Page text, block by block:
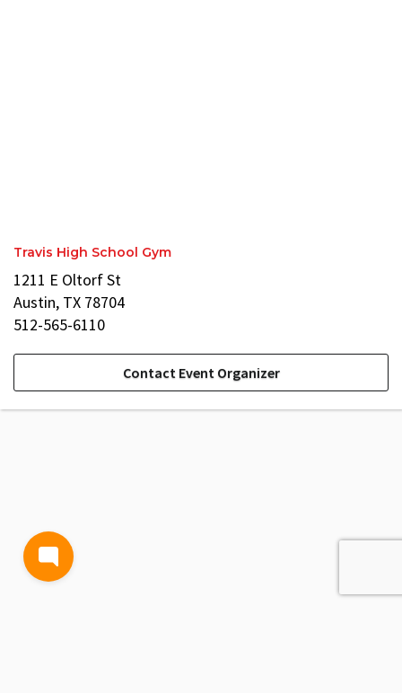
Travis High School Gym
1211 E Oltorf St
Austin, TX 78704
512-565-6110
Contact Event Organizer